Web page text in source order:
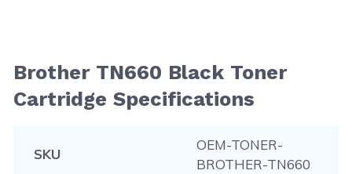
Brother TN660 Black Toner
Cartridge Specifications
SKU
OEM-TONER-
BROTHER-TN660